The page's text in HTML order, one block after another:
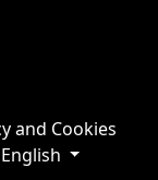
and Cookies
English